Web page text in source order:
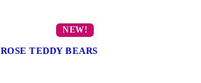
ROSE TEDDY BEARS